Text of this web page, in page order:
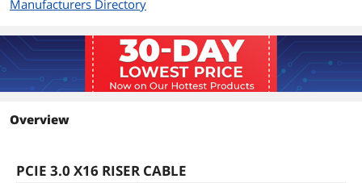
Manufacturers Directory
Overview
PCIE 3.0 X16 RISER CABLE